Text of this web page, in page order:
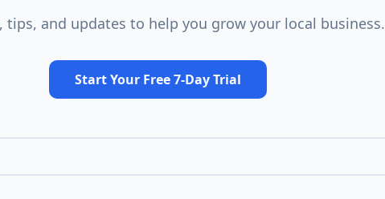
tips, and updates to help you grow your local business.
Start Your Free 7-Day Trial